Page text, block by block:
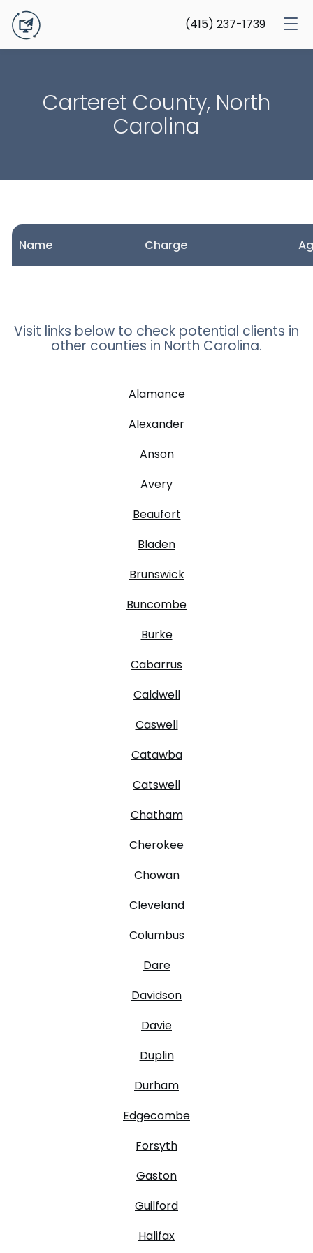
(415) 237-1739
Carteret County, North
Carolina
Name Charge
Visit links below to check potential clients in
other counties in North Carolina.
Alamance
Alexander
Anson
Avery
Beaufort
Bladen
Brunswick
Buncombe
Burke
Cabarrus
Caldwell
Caswell
Catawba
Catswell
Chatham
Cherokee
Chowan
Cleveland
Columbus
Dare
Davidson
Davie
Duplin
Durham
Edgecombe
Forsyth
Gaston
Guilford
Halifax